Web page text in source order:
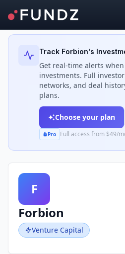
Back to Investors
Track Forbion's
Get real-time alerts when
investments. Full
networks, and deal
plans.
Choose your plan
Pro Full access from $49/
F
Forbion
Venture Capital